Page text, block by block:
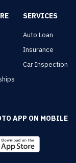
SERVICES
Auto Loan
Insurance
Car Inspection
APP ON MOBILE